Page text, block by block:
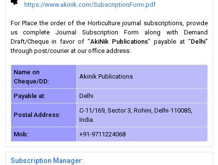
https://www.akinik.com/SubscriptionForm.pdf
For Place the order of the Horticulture journal subscriptions, provide
us complete Journal Subscription Form along with Demand
Draft/Cheque in favor of "AkiNik Publications" payable at "Delhi"
through post/courier at our office address:
Name on
Cheque/DD:
Akinik Publications
Payable at: Delhi
Postal Address:
C-11/169, Sector 3, Rohini, Delhi-110085,
India.
Mob:
+91-9711224068
Subscription Manager: